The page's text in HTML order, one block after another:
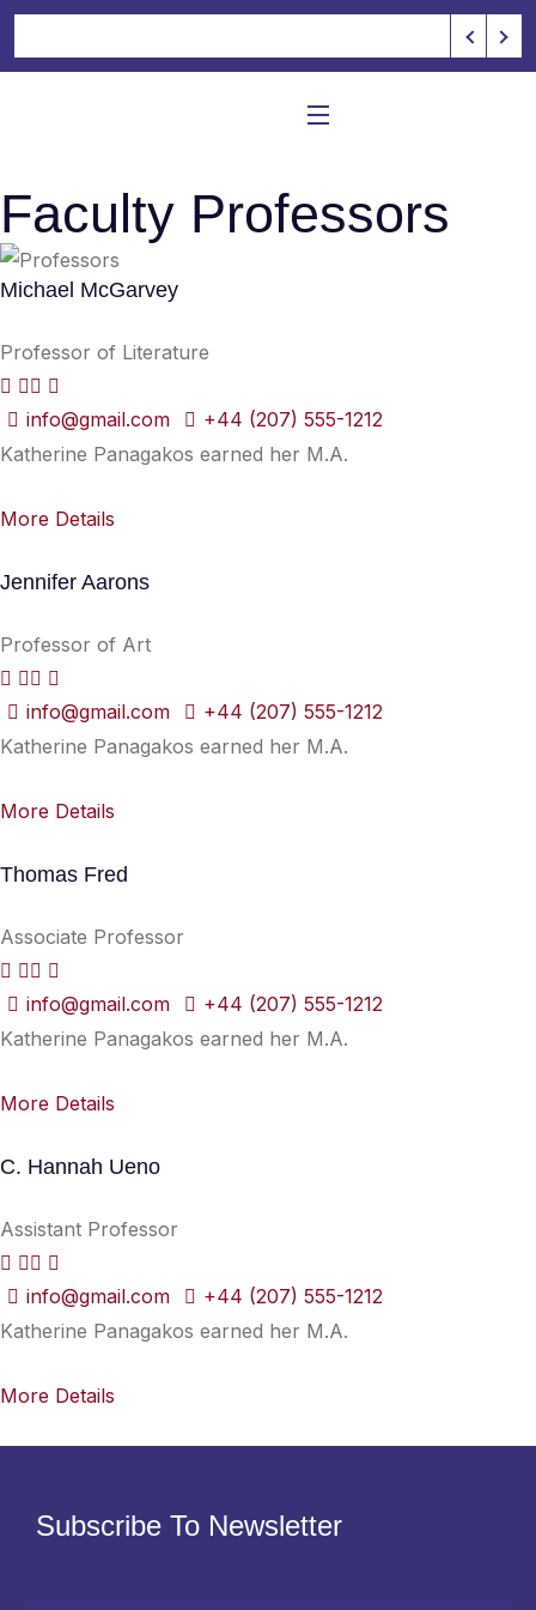
Faculty Professors
Michael McGarvey
Professor of Literature
info@gmail.com
+44 (207) 555-1212
Katherine Panagakos earned her M.A.
More Details
Jennifer Aarons
Professor of Art
info@gmail.com
+44 (207) 555-1212
Katherine Panagakos earned her M.A.
More Details
Thomas Fred
Associate Professor
info@gmail.com
+44 (207) 555-1212
Katherine Panagakos earned her M.A.
More Details
C. Hannah Ueno
Assistant Professor
info@gmail.com
+44 (207) 555-1212
Katherine Panagakos earned her M.A.
More Details
Subscribe To Newsletter